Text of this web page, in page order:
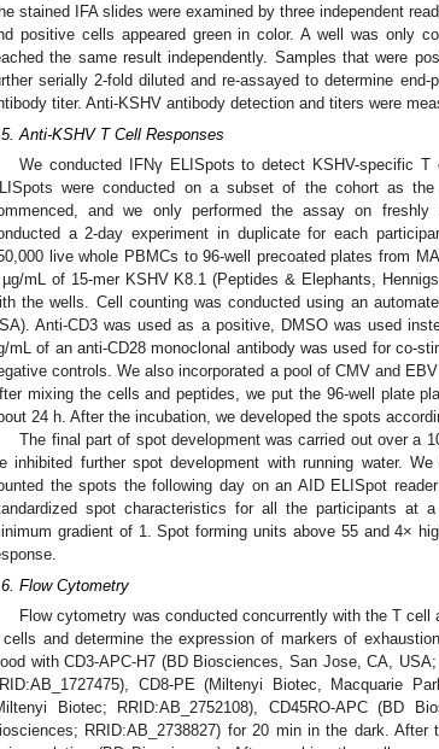
stained IFA slides were examined by three independent
positive cells appeared green in color. A well was only
the same result independently. Samples that were
serially 2-fold diluted and re-assayed to determine
titer. Anti-KSHV antibody detection and titers were
Anti-KSHV T Cell Responses
We conducted IFNγ ELISpots to detect KSHV-specific
were conducted on a subset of the cohort as
and we only performed the assay on
a 2-day experiment in duplicate for each
live whole PBMCs to 96-well precoated plates from
mL of 15-mer KSHV K8.1 (Peptides & Elephants,
the wells. Cell counting was conducted using an
Anti-CD3 was used as a positive, DMSO was used
mL of an anti-CD28 monoclonal antibody was used for co-
controls. We also incorporated a pool of CMV and
mixing the cells and peptides, we put the 96-well plate
24 h. After the incubation, we developed the spots
The final part of spot development was carried out over a
inhibited further spot development with running water.
the spots the following day on an AID ELISpot
spot characteristics for all the participants at
gradient of 1. Spot forming units above 55 and 4×
Flow Cytometry
Flow cytometry was conducted concurrently with the T
and determine the expression of markers of
with CD3-APC-H7 (BD Biosciences, San Jose, CA,
CD8-PE (Miltenyi Biotec, Macquarie
Biotec; RRID:AB_2752108), CD45RO-APC (BD
RRID:AB_2738827) for 20 min in the dark.